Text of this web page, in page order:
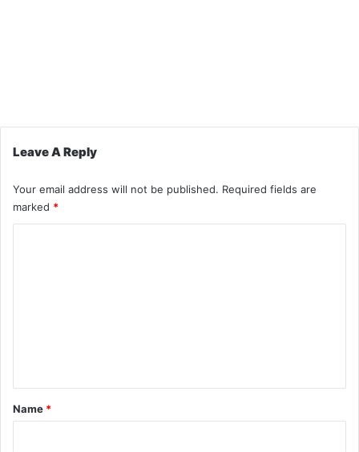
Leave A Reply
Your email address will not be published. Required fields are
marked *
*
Name *